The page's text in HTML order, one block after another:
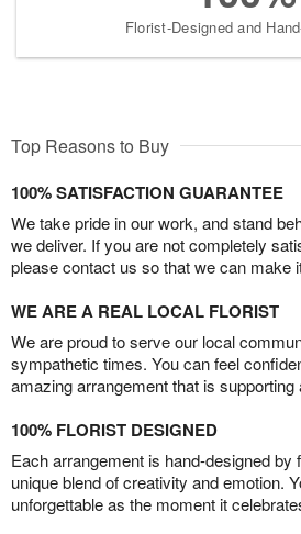
Florist-Designed and
Top Reasons to Buy
100% SATISFACTION GUARANTEE
We take pride in our work, and stand
we deliver. If you are not completely
please contact us so that we can make
WE ARE A REAL LOCAL FLORIST
We are proud to serve our local
sympathetic times. You can feel
amazing arrangement that is supporting
100% FLORIST DESIGNED
Each arrangement is hand-designed by
unique blend of creativity and emotion.
unforgettable as the moment it